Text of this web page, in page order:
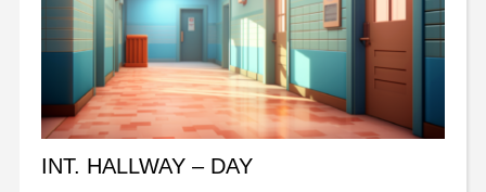
INT. HALLWAY – DAY